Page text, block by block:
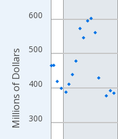
The chart has 2 Y axes
300
400
500
600
Millions of Dollars